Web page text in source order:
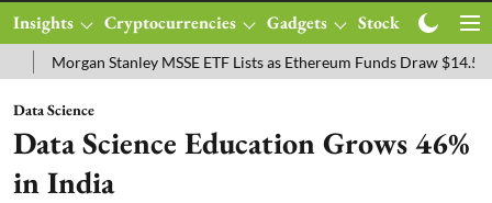
Insights Cryptocurrencies Gadgets Stocks
Stanley MSSE ETF Lists as Ethereum Funds Draw $14.53M
Data Science
Data Science Education Grows 46%
in India